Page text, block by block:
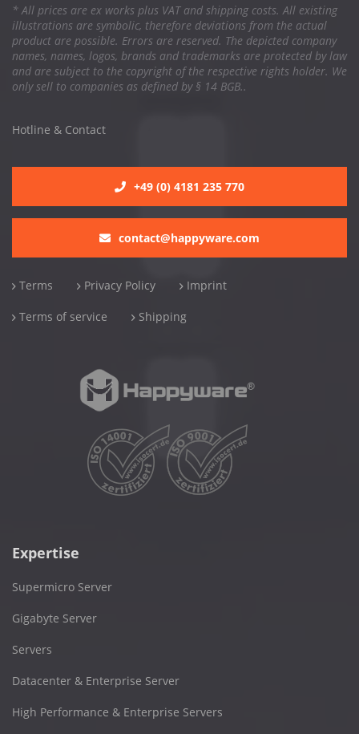
* All prices are ex works plus VAT and shipping costs. All existing
illustrations are symbolic, therefore deviations from the actual
product are possible. Errors are reserved. The depicted company
names, names, logos, brands and trademarks are protected by law
and are subject to the copyright of the respective rights holder. We
only sell to companies as defined by § 14 BGB..
Hotline & Contact
+49 (0) 4181 235 770
contact@happyware.com
Terms Privacy Policy Imprint
Terms of service Shipping
Expertise
Supermicro Server
Gigabyte Server
Servers
Datacenter & Enterprise Server
High Performance & Enterprise Servers